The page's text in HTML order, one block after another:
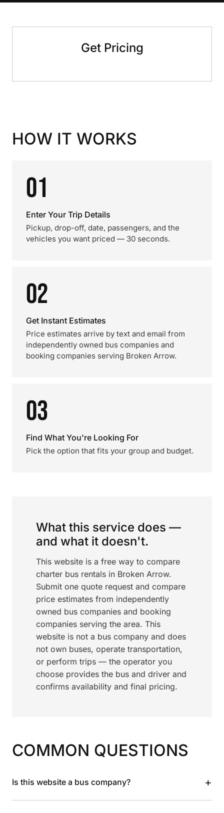
Get Pricing
HOW IT WORKS
01
Enter Your Trip Details
Pickup, drop-off, date, passengers, and the
vehicles you want priced — 30 seconds.
02
Get Instant Estimates
Price estimates arrive by text and email from
independently owned bus companies and
booking companies serving Broken Arrow.
03
Find What You're Looking For
Pick the option that fits your group and budget.
What this service does —
and what it doesn't.
This website is a free way to compare
charter bus rentals in Broken Arrow.
Submit one quote request and compare
price estimates from independently
owned bus companies and booking
companies serving the area. This
website is not a bus company and does
not own buses, operate transportation,
or perform trips — the operator you
choose provides the bus and driver and
confirms availability and final pricing.
COMMON QUESTIONS
Is this website a bus company? +